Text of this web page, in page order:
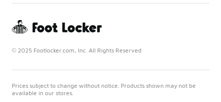
© 2025 Footlocker.com, Inc. All Rights Reserved
Prices subject to change without notice. Products shown may not be
available in our stores.